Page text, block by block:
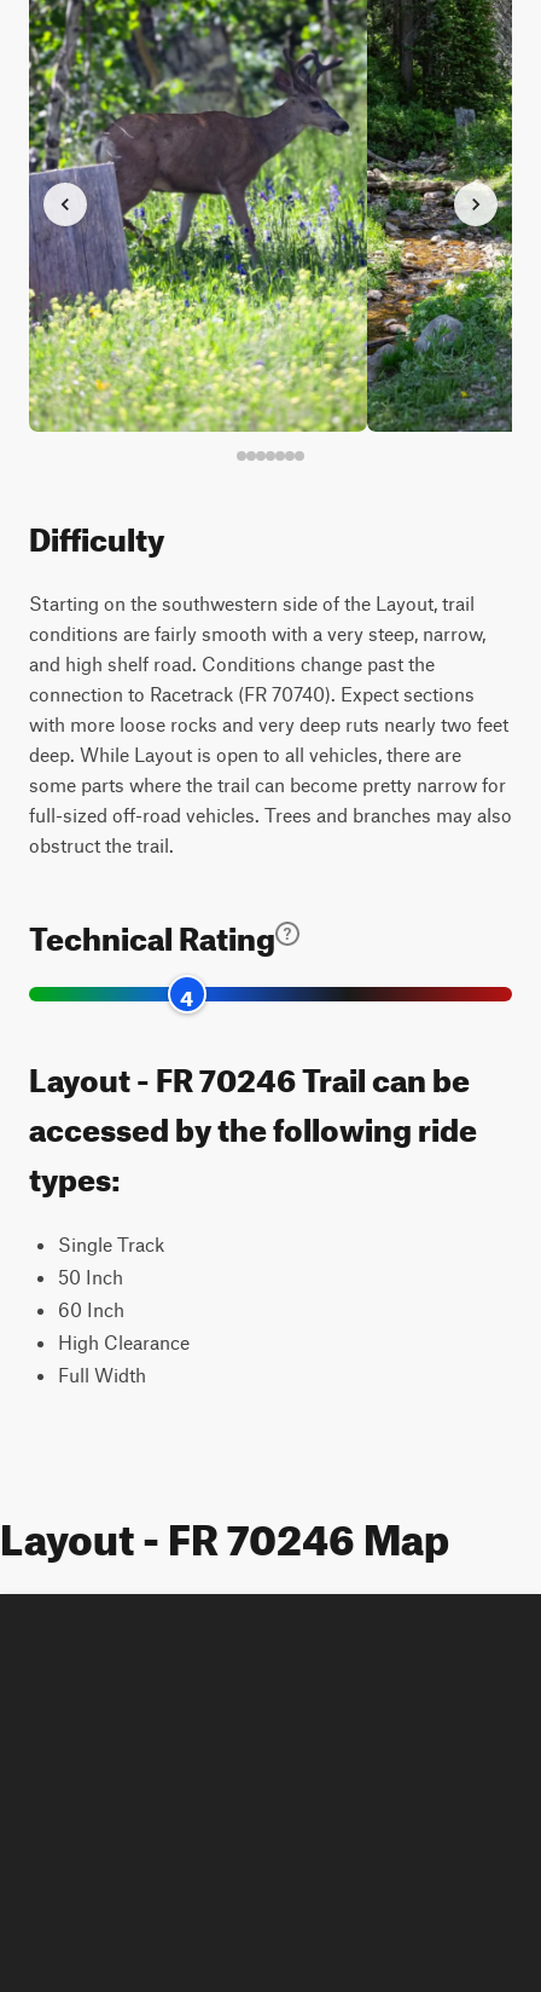
Difficulty
Starting on the southwestern side of the Layout, trail
conditions are fairly smooth with a very steep, narrow,
and high shelf road. Conditions change past the
connection to Racetrack (FR 70740). Expect sections
with more loose rocks and very deep ruts nearly two feet
deep. While Layout is open to all vehicles, there are
some parts where the trail can become pretty narrow for
full-sized off-road vehicles. Trees and branches may also
obstruct the trail.
Technical Rating
4
Layout - FR 70246 Trail can be
accessed by the following ride
types:
Single Track
50 Inch
60 Inch
High Clearance
Full Width
Layout - FR 70246 Map